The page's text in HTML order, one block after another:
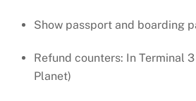
Show passport and boarding
Refund counters: In Terminal
Planet)